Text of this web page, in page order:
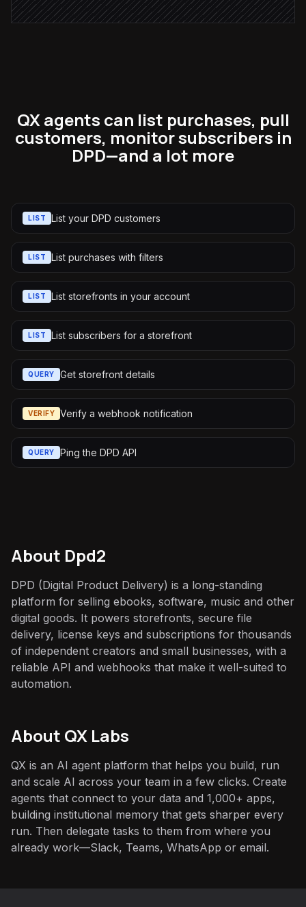
QX agents can list purchases, pull
customers, monitor subscribers in
DPD—and a lot more
LIST List your DPD customers
LIST List purchases with filters
LIST List storefronts in your account
LIST List subscribers for a storefront
QUERY Get storefront details
VERIFY Verify a webhook notification
QUERY Ping the DPD API
About Dpd2
DPD (Digital Product Delivery) is a long-standing
platform for selling ebooks, software, music and other
digital goods. It powers storefronts, secure file
delivery, license keys and subscriptions for thousands
of independent creators and small businesses, with a
reliable API and webhooks that make it well-suited to
automation.
About QX Labs
QX is an AI agent platform that helps you build, run
and scale AI across your team in a few clicks. Create
agents that connect to your data and 1,000+ apps,
building institutional memory that gets sharper every
run. Then delegate tasks to them from where you
already work—Slack, Teams, WhatsApp or email.